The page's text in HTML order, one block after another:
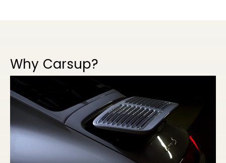
Why Carsup?